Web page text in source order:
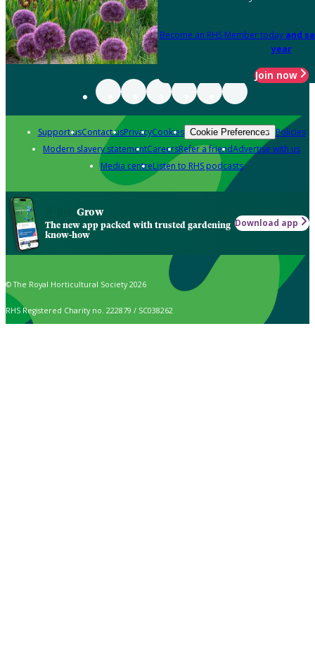
Become an RHS Member today and
year
Join now
Support usContact usPrivacyCookies Cookie Preferences Policies
Modern slavery statementCareersRefer a friendAdvertise with us
Media centreListen to RHS podcasts
Grow
The new app packed with trusted gardening
know-how
Download app
© The Royal Horticultural Society 2026
RHS Registered Charity no. 222879 / SC038262